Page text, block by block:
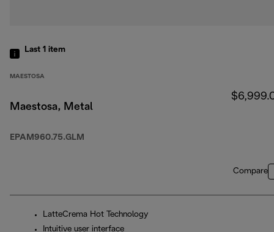
Last 1 item
MAESTOSA
Maestosa, Metal
EPAM960.75.GLM
Compare
LatteCrema Hot Technology
Intuitive user interface